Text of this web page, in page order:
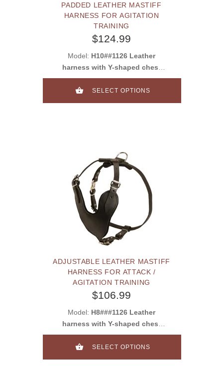
PADDED LEATHER MASTIFF
HARNESS FOR AGITATION
TRAINING
$124.99
Model: H10##1126 Leather
harness with Y-shaped chest
plate
SELECT OPTIONS
ADJUSTABLE LEATHER MASTIFF
HARNESS FOR ATTACK /
AGITATION TRAINING
$106.99
Model: H8###1126 Leather
harness with Y-shaped chest
plate
SELECT OPTIONS